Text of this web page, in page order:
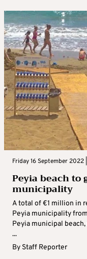
Friday 16 September 2022
Peyia beach
municipality
A total of €1 million in
Peyia municipality
Peyia municipal
...
By Staff Reporter